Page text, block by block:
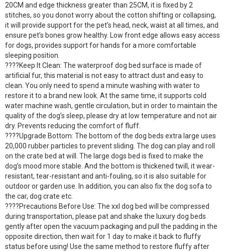
20CM and edge thickness greater than 25CM, it is fixed by 2
stitches, so you donot worry about the cotton shifting or collapsing,
it will provide support for the pet’s head, neck, waist at all times, and
ensure pet’s bones grow healthy. Low front edge allows easy access
for dogs, provides support for hands for a more comfortable
sleeping position.
????Keep It Clean: The waterproof dog bed surface is made of
artificial fur, this material is not easy to attract dust and easy to
clean. You only need to spend a minute washing with water to
restore it to a brand new look. At the same time, it supports cold
water machine wash, gentle circulation, but in order to maintain the
quality of the dog’s sleep, please dry at low temperature and not air
dry. Prevents reducing the comfort of fluff.
????Upgrade Bottom: The bottom of the dog beds extra large uses
20,000 rubber particles to prevent sliding. The dog can play and roll
on the crate bed at will. The large dogs bed is fixed to make the
dog’s mood more stable. And the bottom is thickened twill, it wear-
resistant, tear-resistant and anti-fouling, so it is also suitable for
outdoor or garden use. In addition, you can also fix the dog sofa to
the car, dog crate etc.
????Precautions Before Use: The xxl dog bed will be compressed
during transportation, please pat and shake the luxury dog beds
gently after open the vacuum packaging and pull the padding in the
opposite direction, then wait for 1 day to make it back to fluffy
status before using! Use the same method to restore fluffy after